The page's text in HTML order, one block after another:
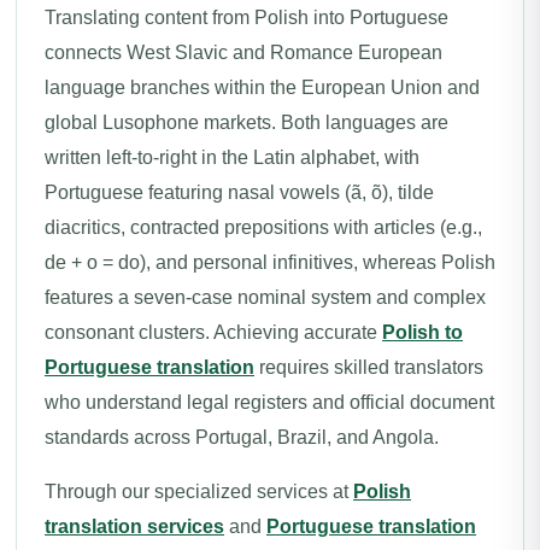
Translating content from Polish into Portuguese
connects West Slavic and Romance European
language branches within the European Union and
global Lusophone markets. Both languages are
written left-to-right in the Latin alphabet, with
Portuguese featuring nasal vowels (ã, õ), tilde
diacritics, contracted prepositions with articles (e.g.,
de + o = do), and personal infinitives, whereas Polish
features a seven-case nominal system and complex
consonant clusters. Achieving accurate Polish to
Portuguese translation requires skilled translators
who understand legal registers and official document
standards across Portugal, Brazil, and Angola.
Through our specialized services at Polish
translation services and Portuguese translation